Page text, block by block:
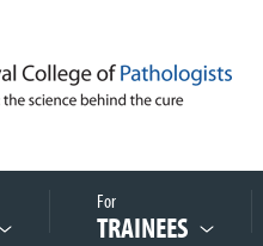
For
TRAINEES